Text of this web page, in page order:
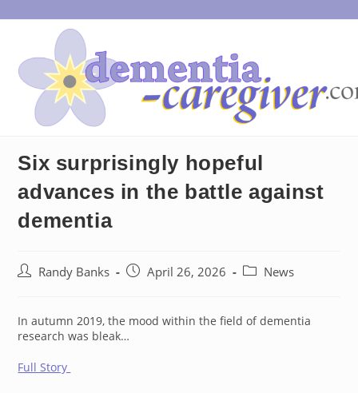
to
Six surprisingly hopeful
advances in the battle against
dementia
PostRandy Banks
PostApril 26, 2026
PostNews
In autumn 2019, the mood within the field of dementia
research was bleak…
Full Story